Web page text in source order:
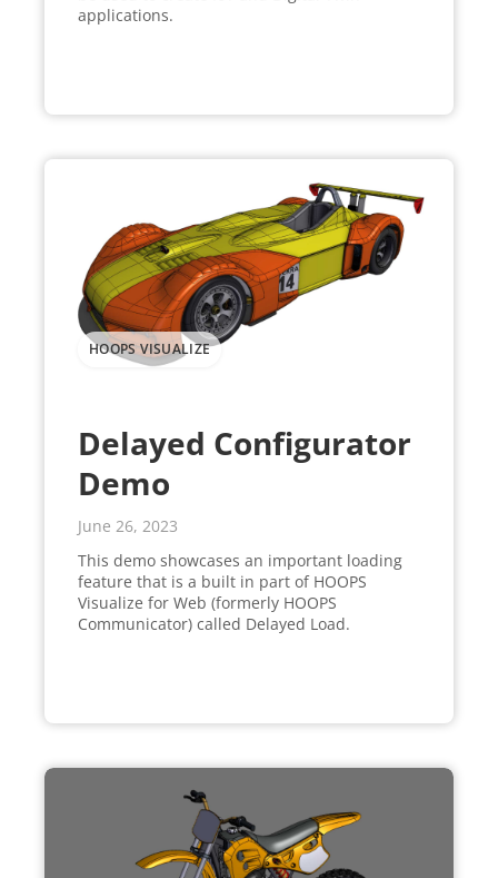
applications.
HOOPS VISUALIZE
Delayed Configurator
Demo
June 26, 2023
This demo showcases an important loading
feature that is a built in part of HOOPS
Visualize for Web (formerly HOOPS
Communicator) called Delayed Load.